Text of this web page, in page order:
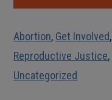
Abortion, Get Involved,
Reproductive Justice,
Uncategorized